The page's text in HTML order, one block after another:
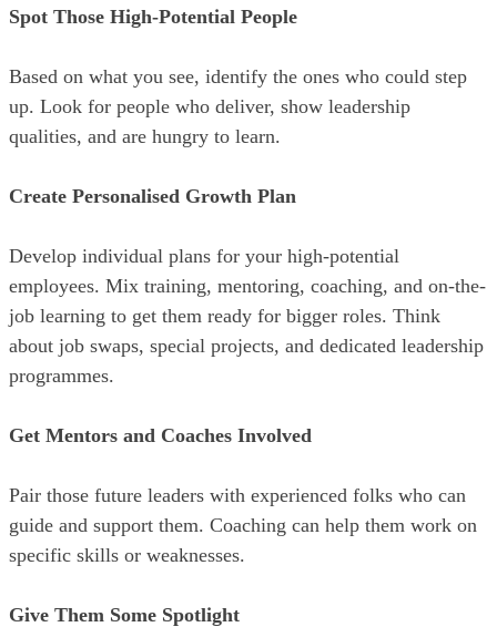
Spot Those High-Potential People
Based on what you see, identify the ones who could step
up. Look for people who deliver, show leadership
qualities, and are hungry to learn.
Create Personalised Growth Plan
Develop individual plans for your high-potential
employees. Mix training, mentoring, coaching, and on-the-
job learning to get them ready for bigger roles. Think
about job swaps, special projects, and dedicated leadership
programmes.
Get Mentors and Coaches Involved
Pair those future leaders with experienced folks who can
guide and support them. Coaching can help them work on
specific skills or weaknesses.
Give Them Some Spotlight